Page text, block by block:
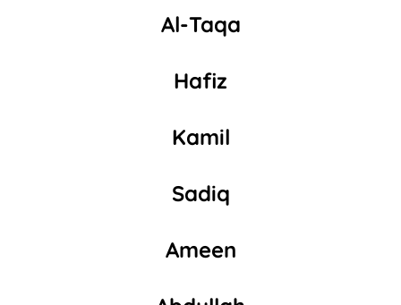
Al-Taqa
Hafiz
Kamil
Sadiq
Ameen